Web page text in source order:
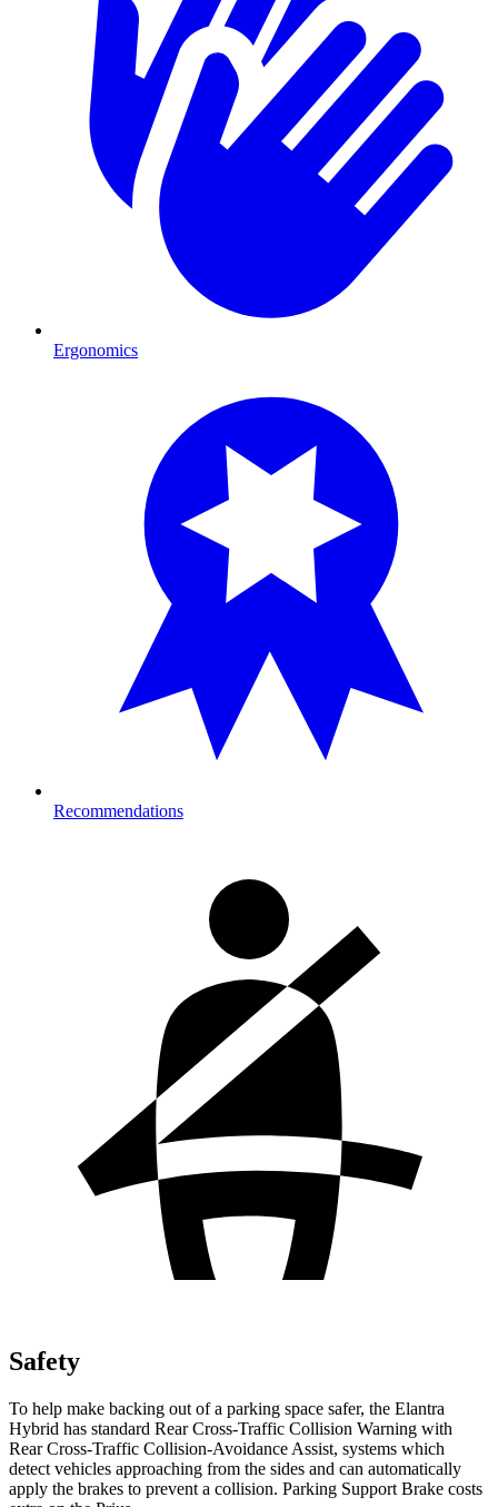
Ergonomics
Recommendations
Safety
To help make backing out of a parking space safer, the Elantra
Hybrid has standard Rear Cross-Traffic Collision Warning with
Rear Cross-Traffic Collision-Avoidance Assist, systems which
detect vehicles approaching from the sides and can automatically
apply the brakes to prevent a collision. Parking Support Brake costs